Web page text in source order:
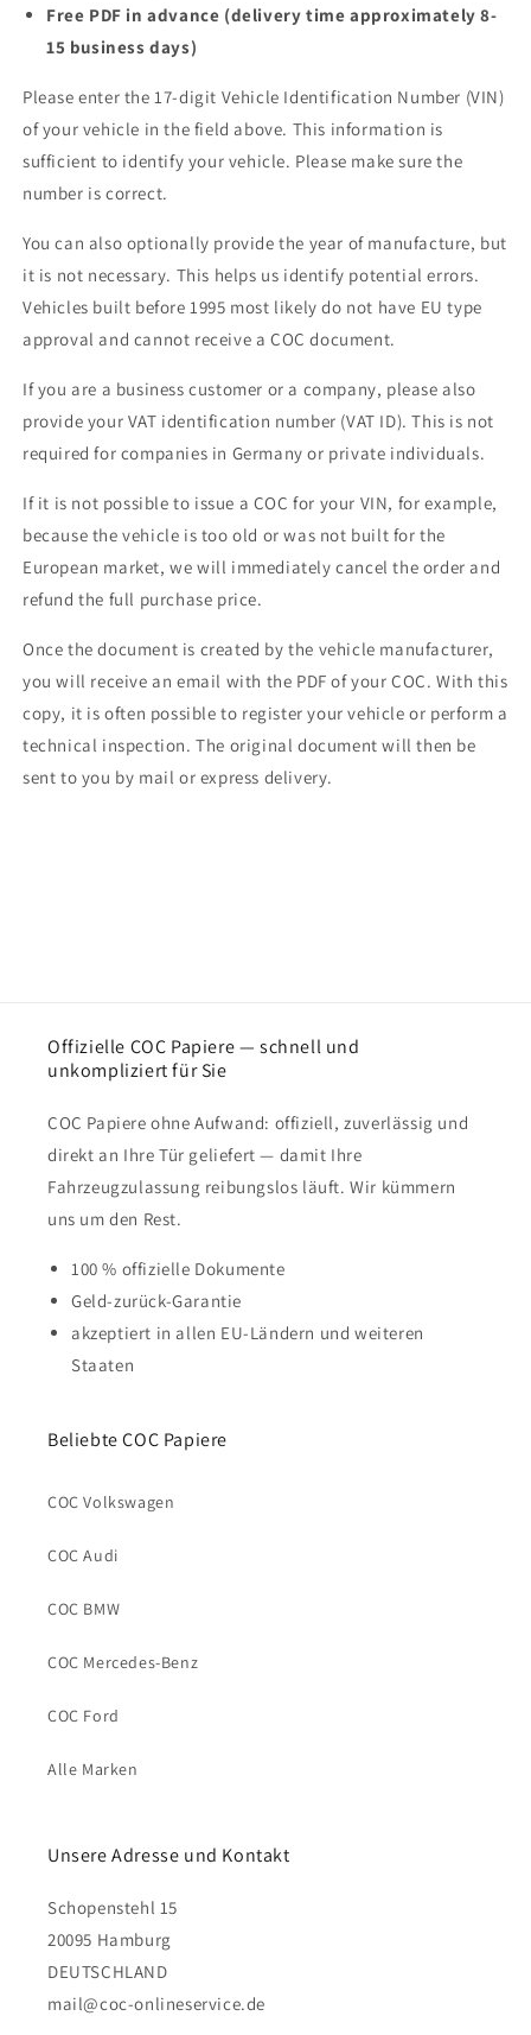
Free PDF in advance (delivery time approximately 8-
15 business days)
Please enter the 17-digit Vehicle Identification Number (VIN)
of your vehicle in the field above. This information is
sufficient to identify your vehicle. Please make sure the
number is correct.
You can also optionally provide the year of manufacture, but
it is not necessary. This helps us identify potential errors.
Vehicles built before 1995 most likely do not have EU type
approval and cannot receive a COC document.
If you are a business customer or a company, please also
provide your VAT identification number (VAT ID). This is not
required for companies in Germany or private individuals.
If it is not possible to issue a COC for your VIN, for example,
because the vehicle is too old or was not built for the
European market, we will immediately cancel the order and
refund the full purchase price.
Once the document is created by the vehicle manufacturer,
you will receive an email with the PDF of your COC. With this
copy, it is often possible to register your vehicle or perform a
technical inspection. The original document will then be
sent to you by mail or express delivery.
Offizielle COC Papiere — schnell und
unkompliziert für Sie
COC Papiere ohne Aufwand: offiziell, zuverlässig und
direkt an Ihre Tür geliefert — damit Ihre
Fahrzeugzulassung reibungslos läuft. Wir kümmern
uns um den Rest.
100 % offizielle Dokumente
Geld-zurück-Garantie
akzeptiert in allen EU-Ländern und weiteren
Staaten
Beliebte COC Papiere
COC Volkswagen
COC Audi
COC BMW
COC Mercedes-Benz
COC Ford
Alle Marken
Unsere Adresse und Kontakt
Schopenstehl 15
20095 Hamburg
DEUTSCHLAND
mail@coc-onlineservice.de